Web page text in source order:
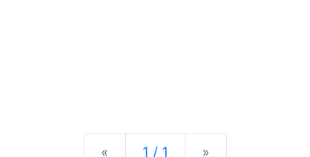
« Previous
1 / 1 »